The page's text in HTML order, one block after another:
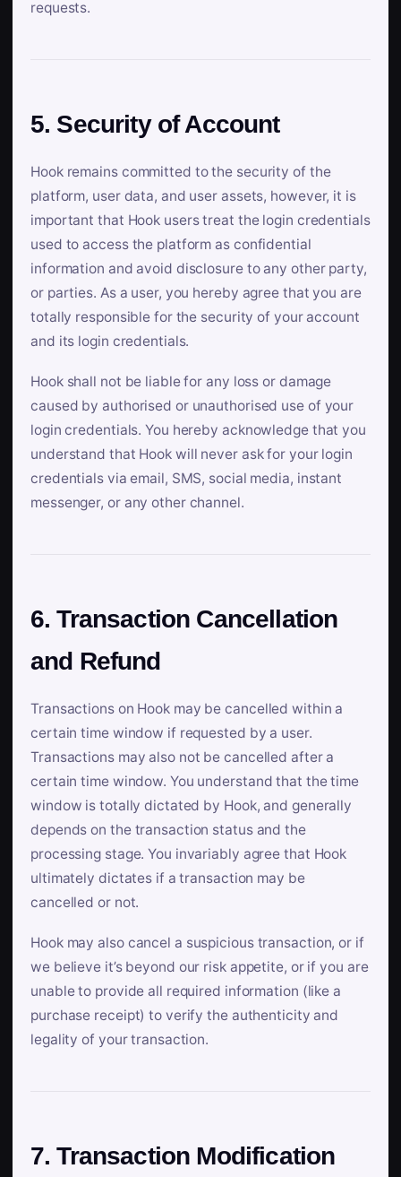
requests.
5. Security of Account
Hook remains committed to the security of the
platform, user data, and user assets, however, it is
important that Hook users treat the login credentials
used to access the platform as confidential
information and avoid disclosure to any other party,
or parties. As a user, you hereby agree that you are
totally responsible for the security of your account
and its login credentials.
Hook shall not be liable for any loss or damage
caused by authorised or unauthorised use of your
login credentials. You hereby acknowledge that you
understand that Hook will never ask for your login
credentials via email, SMS, social media, instant
messenger, or any other channel.
6. Transaction Cancellation
and Refund
Transactions on Hook may be cancelled within a
certain time window if requested by a user.
Transactions may also not be cancelled after a
certain time window. You understand that the time
window is totally dictated by Hook, and generally
depends on the transaction status and the
processing stage. You invariably agree that Hook
ultimately dictates if a transaction may be
cancelled or not.
Hook may also cancel a suspicious transaction, or if
we believe it’s beyond our risk appetite, or if you are
unable to provide all required information (like a
purchase receipt) to verify the authenticity and
legality of your transaction.
7. Transaction Modification